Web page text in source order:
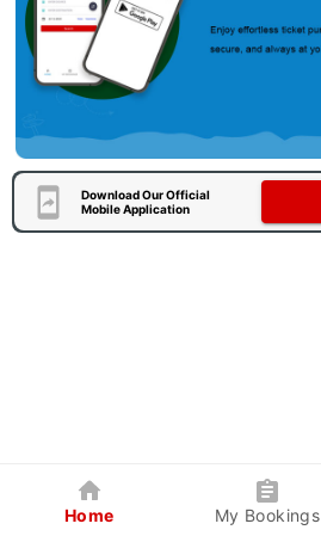
Download Our Official
Mobile Application
Home My Bookings